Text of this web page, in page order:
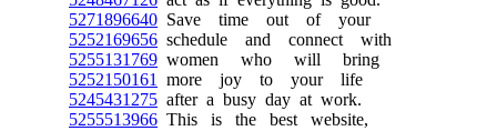
5271896640 Save time out of your
5252169656 schedule and connect with
5255131769 women who will bring
5252150161
more joy to your life
5245431275 after a busy day at work.
5255513966 This is the best website,